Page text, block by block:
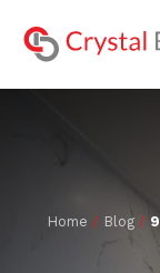
The Experience
Residential
Home / Blog /